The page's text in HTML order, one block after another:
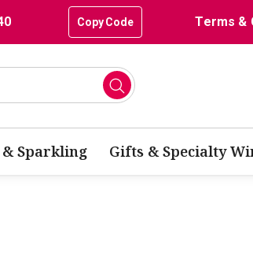
Copy Code Terms &
& Sparkling Gifts & Specialty